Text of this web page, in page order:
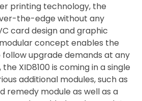
printing technology, the
the-edge without any
card design and graphic
concept enables the
upgrade demands at any
XID8100 is coming in a single
additional modules, such as
remedy module as well as a